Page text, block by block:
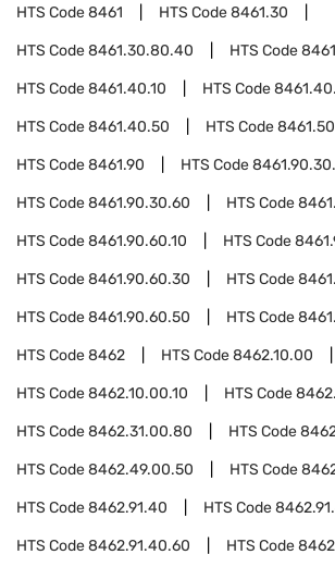
HTS Code8461 HTS Code8461.30
HTS Code8461.30.80.40 HTS Code
HTS Code8461.40.10 HTS Code
HTS Code8461.40.50 HTS Code8461.50
HTS Code8461.90 HTS Code
HTS Code8461.90.30.60 HTS Code
HTS Code8461.90.60.10 HTS Code
HTS Code8461.90.60.30 HTS Code
HTS Code8461.90.60.50 HTS Code
HTS Code8462 HTS Code8462.10.00
HTS Code8462.10.00.10 HTS Code
HTS Code8462.31.00.80 HTS Code
HTS Code8462.49.00.50 HTS Code
HTS Code8462.91.40 HTS Code
HTS Code8462.91.40.60 HTS Code